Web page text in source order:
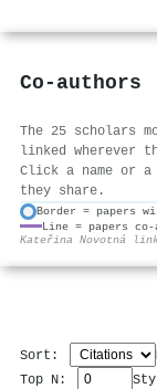
Co-authors
The 25 scholars
linked wherever
Click a name or
they share.
Border = papers
Line = papers
Kateřina Novotná
Sort:
Top N: